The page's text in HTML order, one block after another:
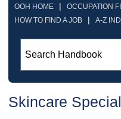
OOH HOME | OCCUPATION
HOW TO FIND A JOB | A-Z
Skincare